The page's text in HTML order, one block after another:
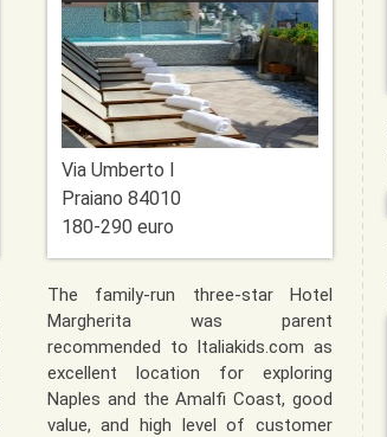
Via Umberto I
Praiano 84010
180-290 euro
The family-run three-star Hotel
Margherita was parent
recommended to Italiakids.com as
excellent location for exploring
Naples and the Amalfi Coast, good
value, and high level of customer